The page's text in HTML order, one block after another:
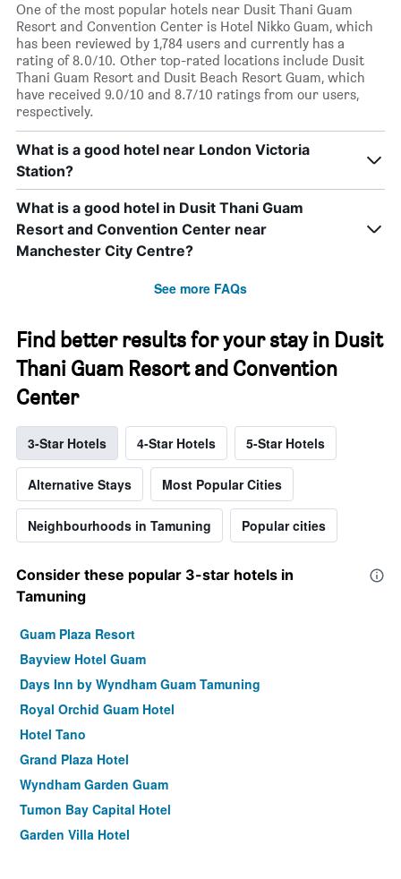
One of the most popular hotels near Dusit Thani Guam
Resort and Convention Center is Hotel Nikko Guam, which
has been reviewed by 1,784 users and currently has a
rating of 8.0/10. Other top-rated locations include Dusit
Thani Guam Resort and Dusit Beach Resort Guam, which
have received 9.0/10 and 8.7/10 ratings from our users,
respectively.
What is a good hotel near London Victoria
Station?
What is a good hotel in Dusit Thani Guam
Resort and Convention Center near
Manchester City Centre?
See more FAQs
Find better results for your stay in Dusit
Thani Guam Resort and Convention
Center
3-Star Hotels 4-Star Hotels 5-Star Hotels
Alternative Stays Most Popular Cities
Neighbourhoods in Tamuning Popular cities
Consider these popular 3-star hotels in
Tamuning
Guam Plaza Resort
Bayview Hotel Guam
Days Inn by Wyndham Guam Tamuning
Royal Orchid Guam Hotel
Hotel Tano
Grand Plaza Hotel
Wyndham Garden Guam
Tumon Bay Capital Hotel
Garden Villa Hotel